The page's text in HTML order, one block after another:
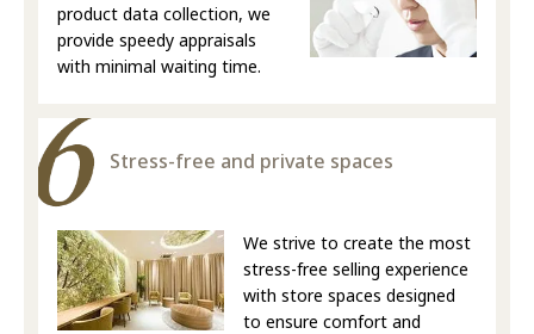
product data collection, we
provide speedy appraisals
with minimal waiting time.
Stress-free and private spaces
We strive to create the most
stress-free selling experience
with store spaces designed
to ensure comfort and